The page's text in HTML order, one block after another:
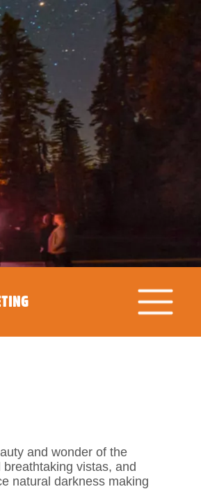
and wonder of the
vistas, and
natural darkness making